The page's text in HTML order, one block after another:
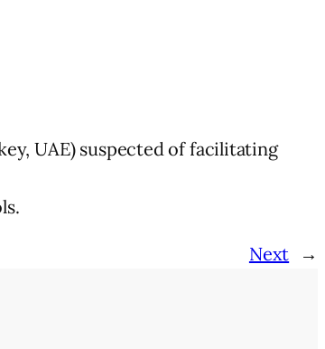
UAE) suspected of facilitating
Next →